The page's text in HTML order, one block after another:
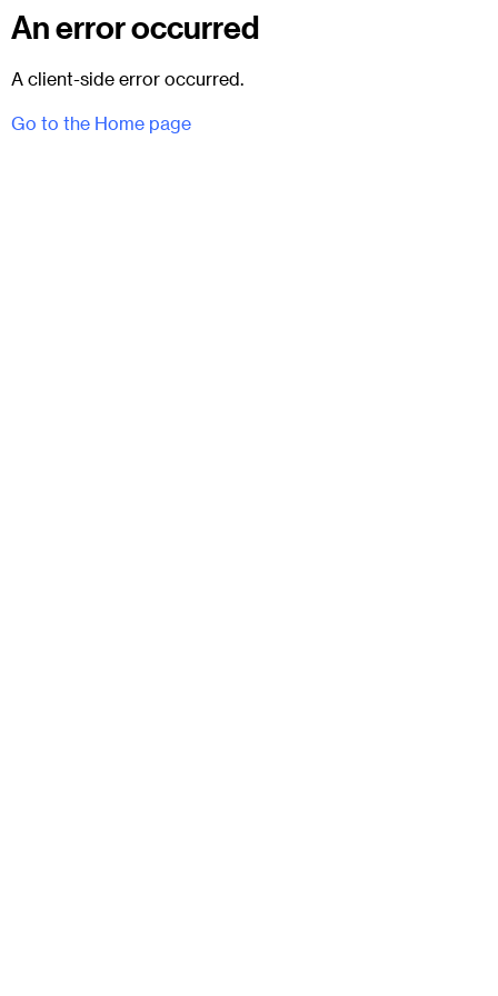
An error occurred
A client-side error occurred.
Go to the Home page